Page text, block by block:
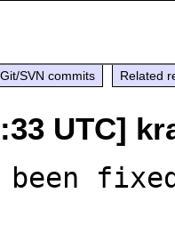
Git/SVN commits Related
UTC]
been